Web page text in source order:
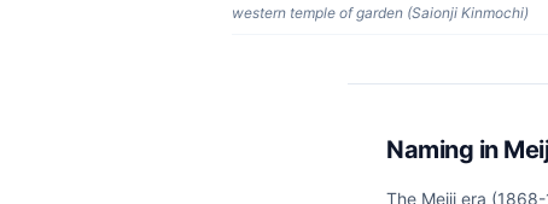
western temple of garden (Saionji Kinmochi)
Naming in
The Meiji era